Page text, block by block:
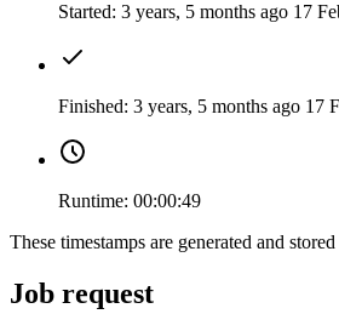
Started: 3 years, 5 months ago 17
Finished: 3 years, 5 months ago 17
Runtime: 00:00:49
These timestamps are generated and
Job request